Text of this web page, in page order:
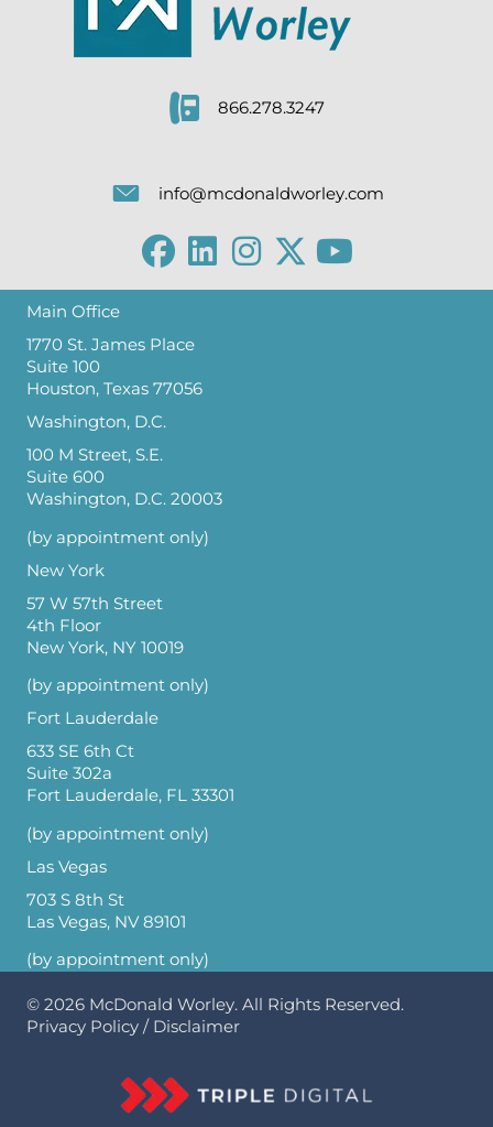
866.278.3247
info@mcdonaldworley.com
Main Office
1770 St. James Place
Suite 100
Houston, Texas 77056
Washington, D.C.
100 M Street, S.E.
Suite 600
Washington, D.C. 20003
(by appointment only)
New York
57 W 57th Street
4th Floor
New York, NY 10019
(by appointment only)
Fort Lauderdale
633 SE 6th Ct
Suite 302a
Fort Lauderdale, FL 33301
(by appointment only)
Las Vegas
703 S 8th St
Las Vegas, NV 89101
(by appointment only)
© 2026 McDonald Worley. All Rights Reserved.
Privacy Policy / Disclaimer